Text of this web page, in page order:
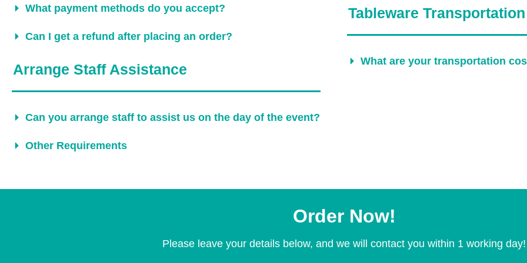
What payment methods do you accept?
Can I get a refund after placing an order?
Arrange Staff Assistance
Can you arrange staff to assist us on the day of the event?
Other Requirements
Tableware Transportation
What are your transportation
Order Now!
Please leave your details below, and we will contact you within 1 working day!